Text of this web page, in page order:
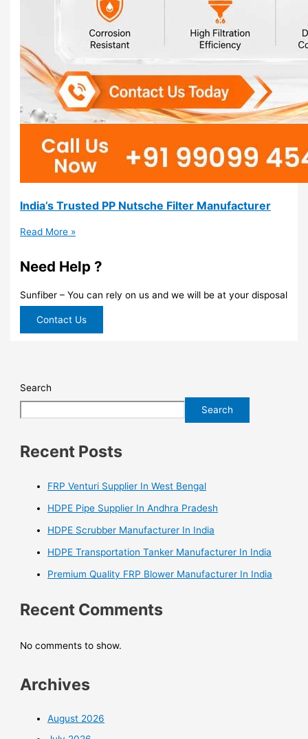
India’s Trusted PP Nutsche Filter Manufacturer
Read More »
Need Help ?
Sunfiber – You can rely on us and we will be at your disposal
Contact Us
Search
Search
Recent Posts
FRP Venturi Supplier In West Bengal
HDPE Pipe Supplier In Andhra Pradesh
HDPE Scrubber Manufacturer In India
HDPE Transportation Tanker Manufacturer In India
Premium Quality FRP Blower Manufacturer In India
Recent Comments
No comments to show.
Archives
August 2026